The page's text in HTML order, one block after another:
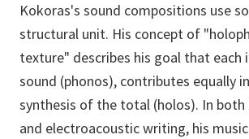
Kokoras's sound compositions use
structural unit. His concept of
texture" describes his goal that each
sound (phonos), contributes equally
synthesis of the total (holos). In
and electroacoustic writing, his